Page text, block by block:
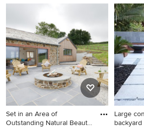
Design ideas for a small
Auckland with a fire feature,
a roof extension and natural
stone pavers.
Sydney
Set in an Area of
Outstanding Natural Beauty,
Large